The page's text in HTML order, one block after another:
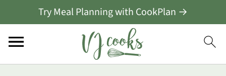
Try Meal Planning with CookPlan →